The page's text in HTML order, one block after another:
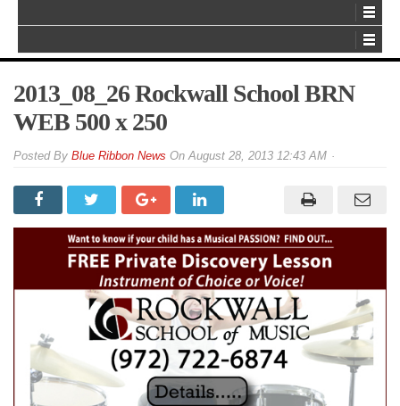
2013_08_26 Rockwall School BRN
WEB 500 x 250
By Blue Ribbon News OnAugust 28, 2013 12:43 AM